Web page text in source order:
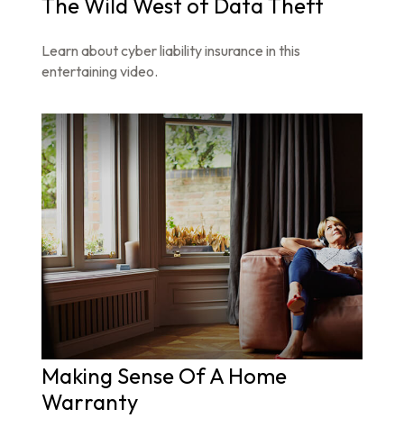
The Wild West of Data Theft
Learn about cyber liability insurance in this
entertaining video.
Making Sense Of A Home
Warranty